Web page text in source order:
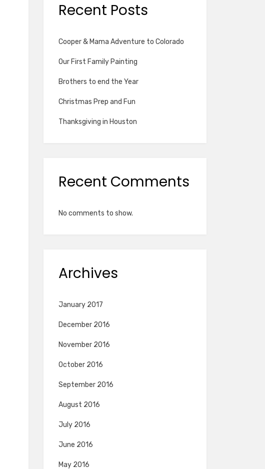
Recent Posts
Cooper & Mama Adventure to Colorado
Our First Family Painting
Brothers to end the Year
Christmas Prep and Fun
Thanksgiving in Houston
Recent Comments
No comments to show.
Archives
January 2017
December 2016
November 2016
October 2016
September 2016
August 2016
July 2016
June 2016
May 2016